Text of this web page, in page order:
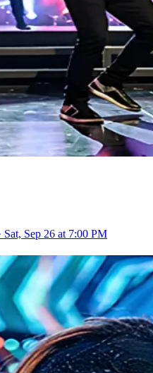
Sep 26 at 7:00 PM